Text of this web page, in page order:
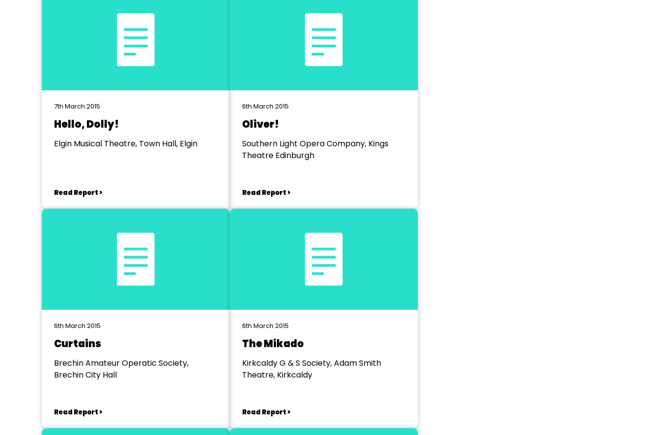
7th March 2015
Hello, Dolly!
Elgin Musical Theatre, Town Hall, Elgin
Read Report >
6th March 2015
Oliver!
Southern Light Opera Company, Kings
Theatre Edinburgh
Read Report >
6th March 2015
Curtains
Brechin Amateur Operatic Society,
Brechin City Hall
Read Report >
6th March 2015
The Mikado
Kirkcaldy G & S Society, Adam Smith
Theatre, Kirkcaldy
Read Report >